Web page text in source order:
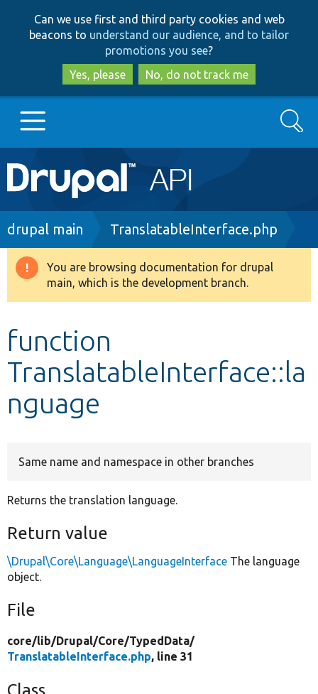
to
main
content
to
search
Can we use first and third party cookies and web
beacons to understand our audience, and to tailor
promotions you see?
Yes, please
No, do not track me
Main
navigation
Go to Drupal.org
Drupal 8+
Develop for Drupal
Search
Breadcrumb
drupal main TranslatableInterface.php
Warning
message
You are browsing documentation for drupal
main, which is the development branch.
function
TranslatableInterface::la
nguage
Same name and namespace in other branches
Returns the translation language.
Return value
\Drupal\Core\Language\LanguageInterface The language
object.
File
core/lib/Drupal/Core/TypedData/
TranslatableInterface.php, line 31
Class